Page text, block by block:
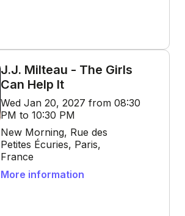
J.J. Milteau - The Girls
Can Help It
Wed Jan 20, 2027 from 08:30
PM to 10:30 PM
New Morning, Rue des
Petites Écuries, Paris,
France
More information